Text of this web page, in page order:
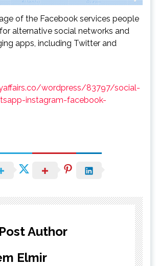
of the Facebook services people
alternative social networks and
apps, including Twitter and
wordpress/83797/social-
instagram-facebook-
Author
Elmir